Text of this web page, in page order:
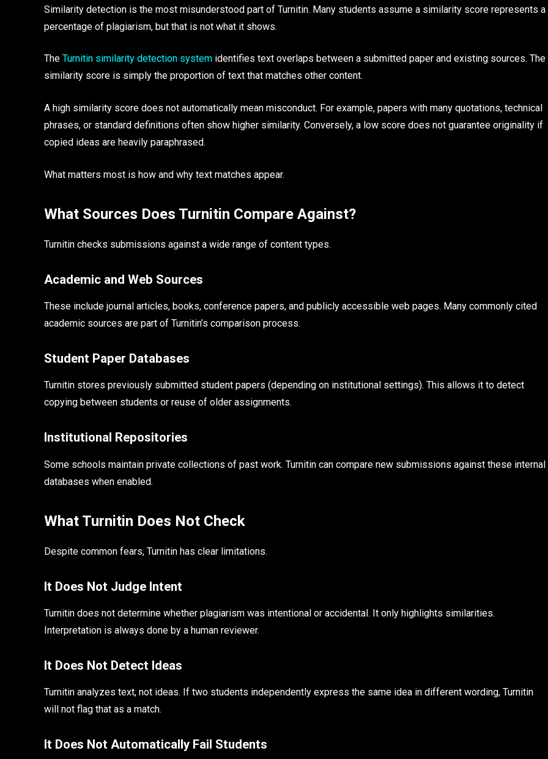
Similarity detection is the most misunderstood part of Turnitin. Many students assume a similarity score represents a
percentage of plagiarism, but that is not what it shows.
The Turnitin similarity detection system identifies text overlaps between a submitted paper and existing sources. The
similarity score is simply the proportion of text that matches other content.
A high similarity score does not automatically mean misconduct. For example, papers with many quotations, technical
phrases, or standard definitions often show higher similarity. Conversely, a low score does not guarantee originality if
copied ideas are heavily paraphrased.
What matters most is how and why text matches appear.
What Sources Does Turnitin Compare Against?
Turnitin checks submissions against a wide range of content types.
Academic and Web Sources
These include journal articles, books, conference papers, and publicly accessible web pages. Many commonly cited
academic sources are part of Turnitin’s comparison process.
Student Paper Databases
Turnitin stores previously submitted student papers (depending on institutional settings). This allows it to detect
copying between students or reuse of older assignments.
Institutional Repositories
Some schools maintain private collections of past work. Turnitin can compare new submissions against these internal
databases when enabled.
What Turnitin Does Not Check
Despite common fears, Turnitin has clear limitations.
It Does Not Judge Intent
Turnitin does not determine whether plagiarism was intentional or accidental. It only highlights similarities.
Interpretation is always done by a human reviewer.
It Does Not Detect Ideas
Turnitin analyzes text, not ideas. If two students independently express the same idea in different wording, Turnitin
will not flag that as a match.
It Does Not Automatically Fail Students